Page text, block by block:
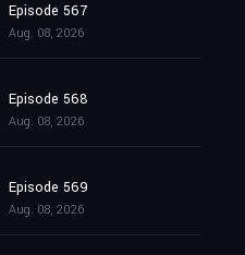
Episode 567
Aug. 08, 2026
Episode 568
Aug. 08, 2026
Episode 569
Aug. 08, 2026